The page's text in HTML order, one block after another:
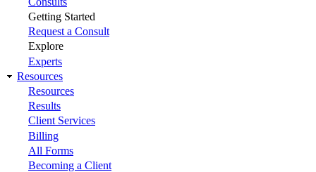
Getting Started
Request a Consult
Explore
Experts
Resources
Resources
Results
Client Services
Billing
All Forms
Becoming a Client